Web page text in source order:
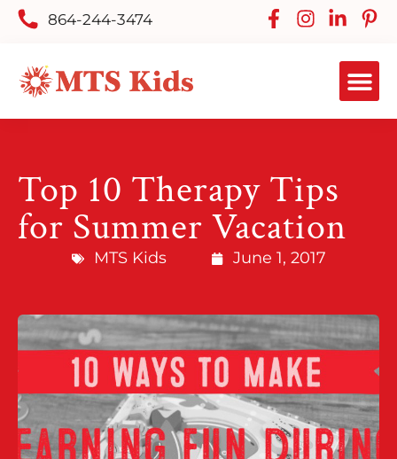
864-244-3474
Top 10 Therapy Tips
for Summer Vacation
MTS Kids June 1, 2017